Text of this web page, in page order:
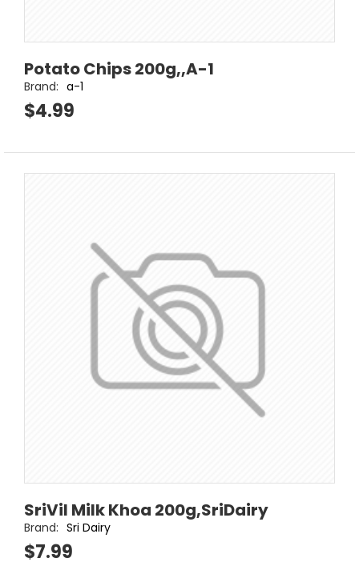
Potato Chips 200g,,A-1
Brand: a-1
$4.99
SriVil Milk Khoa 200g,SriDairy
Brand: Sri Dairy
$7.99